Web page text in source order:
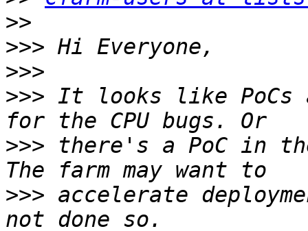
>>
>>>
>>>
>>> It looks like PoCs
>>> there's a PoC in
>>> accelerate